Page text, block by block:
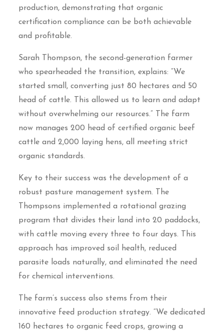
production, demonstrating that organic
certification compliance can be both achievable
and profitable.
Sarah Thompson, the second-generation farmer
who spearheaded the transition, explains: “We
started small, converting just 80 hectares and 50
head of cattle. This allowed us to learn and adapt
without overwhelming our resources.” The farm
now manages 200 head of certified organic beef
cattle and 2,000 laying hens, all meeting strict
organic standards.
Key to their success was the development of a
robust pasture management system. The
Thompsons implemented a rotational grazing
program that divides their land into 20 paddocks,
with cattle moving every three to four days. This
approach has improved soil health, reduced
parasite loads naturally, and eliminated the need
for chemical interventions.
The farm’s success also stems from their
innovative feed production strategy. “We dedicated
160 hectares to organic feed crops, growing a